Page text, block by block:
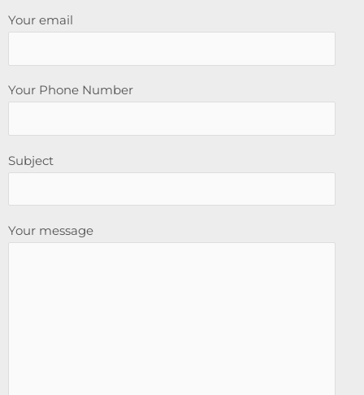
Your email
Your Phone Number
Subject
Your message